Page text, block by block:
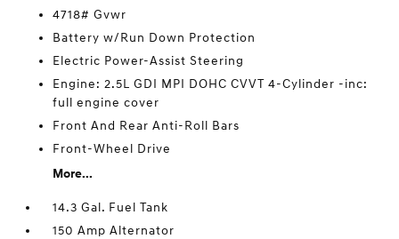
4718# Gvwr
Battery w/Run Down Protection
Electric Power-Assist Steering
Engine: 2.5L GDI MPI DOHC CVVT 4-Cylinder -inc:
full engine cover
Front And Rear Anti-Roll Bars
Front-Wheel Drive
More...
14.3 Gal. Fuel Tank
150 Amp Alternator